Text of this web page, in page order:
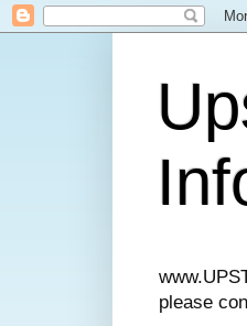
please